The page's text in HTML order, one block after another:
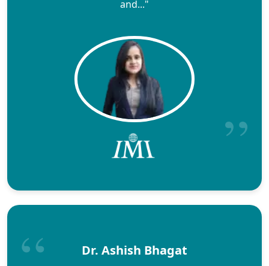
and..."
Dr. Ashish Bhagat